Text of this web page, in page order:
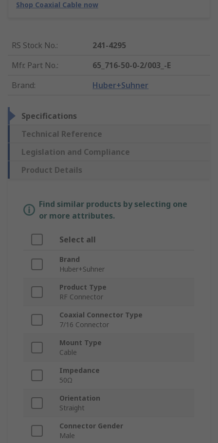
Shop Coaxial Cable now
RS Stock No.:
241-4295
Mfr. Part No.:
65_716-50-0-2/003_-E
Brand: Huber+Suhner
Specifications
Technical Reference
Legislation and Compliance
Product Details
Find similar products by selecting one
or more attributes.
Select all
Brand
Huber+Suhner
Product Type
RF Connector
Coaxial Connector Type
7/16 Connector
Mount Type
Cable
Impedance
50Ω
Orientation
Straight
Connector Gender
Male